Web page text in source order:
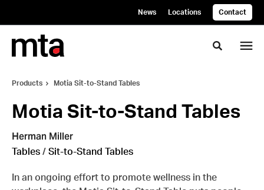
News Locations Contact
Toggle
Products Motia Sit-to-Stand Tables
Motia Sit-to-Stand Tables
Herman Miller
Tables / Sit-to-Stand Tables
In an ongoing effort to promote wellness in the